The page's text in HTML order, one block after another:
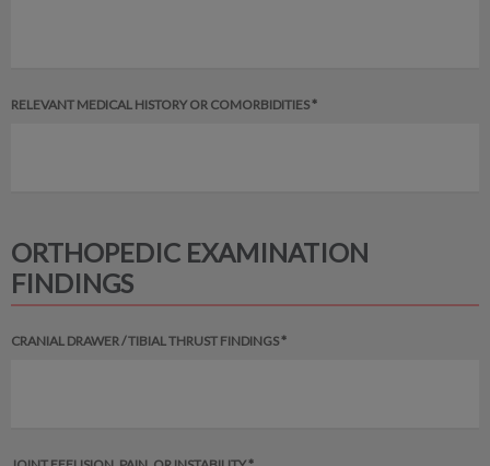
RELEVANT MEDICAL HISTORY OR COMORBIDITIES *
ORTHOPEDIC EXAMINATION
FINDINGS
CRANIAL DRAWER / TIBIAL THRUST FINDINGS *